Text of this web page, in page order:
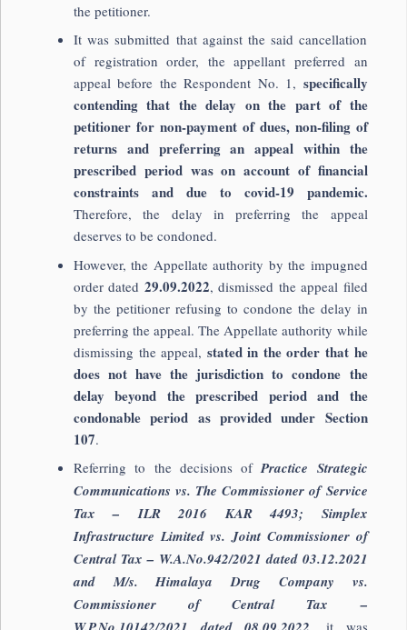
the petitioner.
It was submitted that against the said cancellation
of registration order, the appellant preferred an
appeal before the Respondent No. 1, specifically
contending that the delay on the part of the
petitioner for non-payment of dues, non-filing of
returns and preferring an appeal within the
prescribed period was on account of financial
constraints and due to covid-19 pandemic.
Therefore, the delay in preferring the appeal
deserves to be condoned.
However, the Appellate authority by the impugned
order dated 29.09.2022, dismissed the appeal filed
by the petitioner refusing to condone the delay in
preferring the appeal. The Appellate authority while
dismissing the appeal, stated in the order that he
does not have the jurisdiction to condone the
delay beyond the prescribed period and the
condonable period as provided under Section
107.
Referring to the decisions ofPractice Strategic
Communications vs. The Commissioner of Service
Tax – ILR 2016 KAR 4493; Simplex
Infrastructure Limited vs. Joint Commissioner of
Central Tax – W.A.No.942/2021 dated 03.12.2021
and M/s. Himalaya Drug Company vs.
Commissioner of Central Tax –